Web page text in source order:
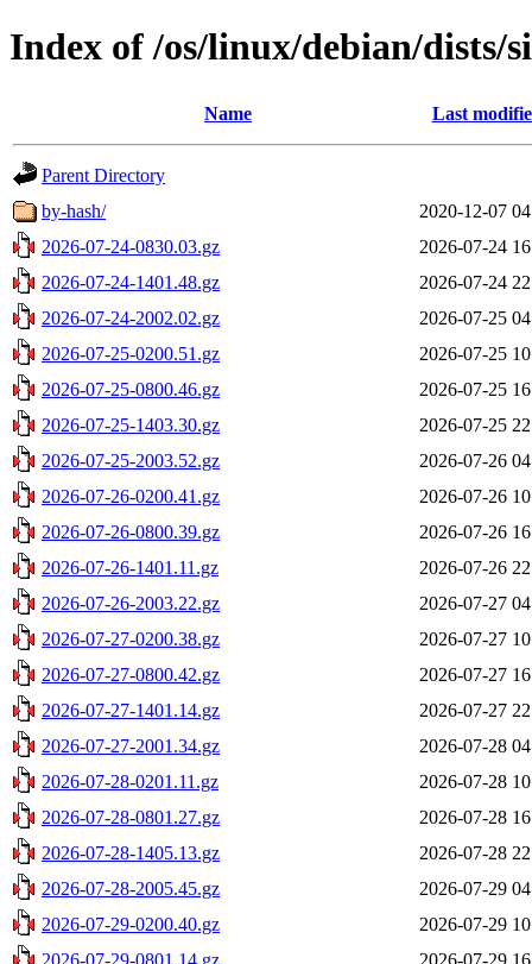
Index of /os/linux/debian/dists/
Name Last
Parent Directory
by-hash/
2020-12-07
2026-07-24-0830.03.gz
2026-07-24
2026-07-24-1401.48.gz
2026-07-24
2026-07-24-2002.02.gz
2026-07-25
2026-07-25-0200.51.gz
2026-07-25
2026-07-25-0800.46.gz
2026-07-25
2026-07-25-1403.30.gz
2026-07-25
2026-07-25-2003.52.gz
2026-07-26
2026-07-26-0200.41.gz
2026-07-26
2026-07-26-0800.39.gz
2026-07-26
2026-07-26-1401.11.gz
2026-07-26
2026-07-26-2003.22.gz
2026-07-27
2026-07-27-0200.38.gz
2026-07-27
2026-07-27-0800.42.gz
2026-07-27
2026-07-27-1401.14.gz
2026-07-27
2026-07-27-2001.34.gz
2026-07-28
2026-07-28-0201.11.gz
2026-07-28
2026-07-28-0801.27.gz
2026-07-28
2026-07-28-1405.13.gz
2026-07-28
2026-07-28-2005.45.gz
2026-07-29
2026-07-29-0200.40.gz
2026-07-29
2026-07-29-0801.14.gz
2026-07-29